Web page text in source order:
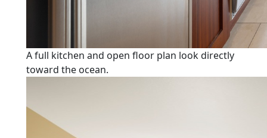
A full kitchen and open floor plan look directly
toward the ocean.